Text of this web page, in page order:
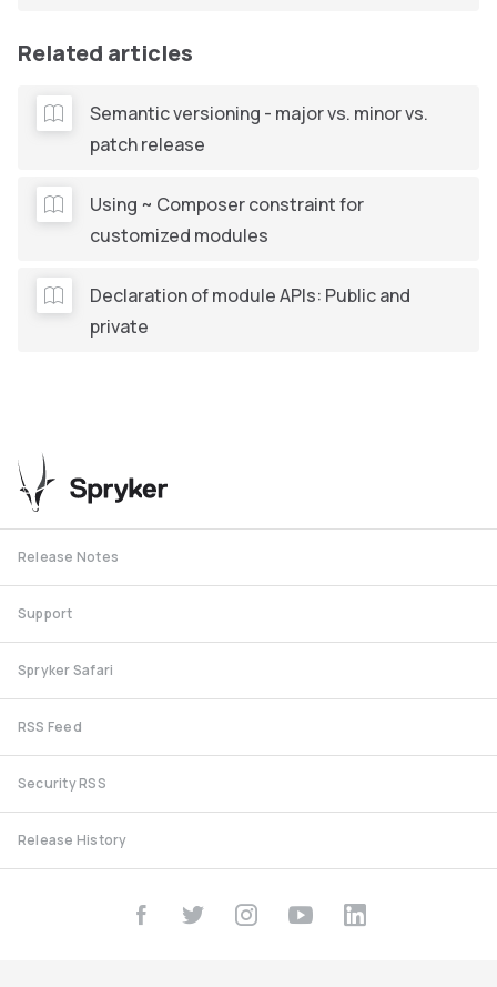
Related articles
Semantic versioning - major vs. minor vs.
patch release
Using ~ Composer constraint for
customized modules
Declaration of module APIs: Public and
private
Release Notes
Support
Spryker Safari
RSS Feed
Security RSS
Release History